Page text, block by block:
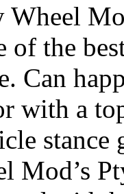
the
Can
with a
Mod’s